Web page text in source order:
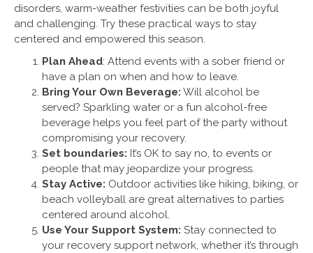
disorders, warm-weather festivities can be both joyful
and challenging. Try these practical ways to stay
centered and empowered this season.
Plan Ahead: Attend events with a sober friend or
have a plan on when and how to leave.
Bring Your Own Beverage: Will alcohol be
served? Sparkling water or a fun alcohol-free
beverage helps you feel part of the party without
compromising your recovery.
Set boundaries: It’s OK to say no, to events or
people that may jeopardize your progress.
Stay Active: Outdoor activities like hiking, biking, or
beach volleyball are great alternatives to parties
centered around alcohol.
Use Your Support System: Stay connected to
your recovery support network, whether it’s through